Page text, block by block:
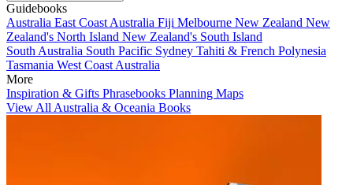
Guidebooks
Australia East Coast Australia Fiji Melbourne New Zealand New
Zealand's North Island New Zealand's South Island
South Australia South Pacific Sydney Tahiti & French Polynesia
Tasmania West Coast Australia
More
Inspiration & Gifts Phrasebooks Planning Maps
View All Australia & Oceania Books